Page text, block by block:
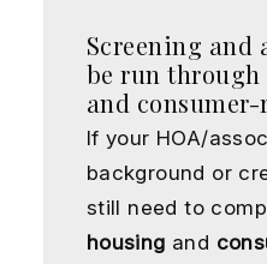
Screening and
be run
and
If your HOA/
background or
still need to
housing and